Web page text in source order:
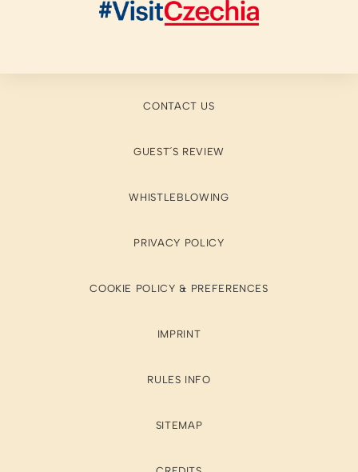
CONTACT US
GUEST´S REVIEW
WHISTLEBLOWING
PRIVACY POLICY
COOKIE POLICY & PREFERENCES
IMPRINT
RULES INFO
SITEMAP